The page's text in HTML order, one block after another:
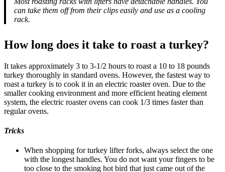
can take them off from their clips easily and use as a cooling
rack.
How long does it take to roast a turkey?
It takes approximately 3 to 3-1/2 hours to roast a 10 to 18 pounds
turkey thoroughly in standard ovens. However, the fastest way to
roast a turkey is to cook it in an electric roaster oven. Due to the
smaller cooking environment and more efficient heating element
system, the electric roaster ovens can cook 1/3 times faster than
regular ovens.
Tricks
When shopping for turkey lifter forks, always select the one
with the longest handles. You do not want your fingers to be
too close to the smoking hot bird that just came out of the